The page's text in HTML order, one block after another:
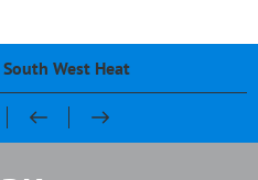
West Heat
20 Years of Sandy Park
Ben Cohen & Chris Robshaw